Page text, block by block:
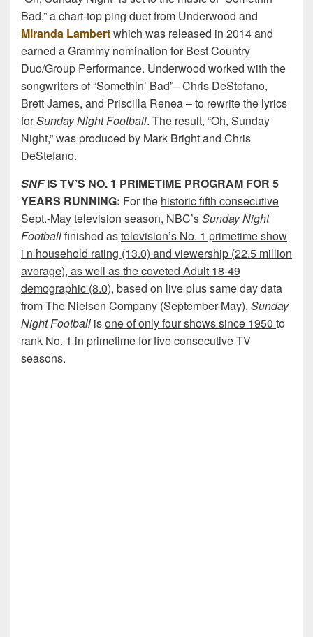
Bad,” a chart-top ping duet from Underwood and
Miranda Lambertwhich was released in 2014 and
earned a Grammy nomination for Best Country
Duo/Group Performance. Underwood worked with the
songwriters of “Somethin’ Bad”– Chris DeStefano,
Brett James, and Priscilla Renea – to rewrite the lyrics
forSunday Night Football. The result, “Oh, Sunday
Night,” was produced by Mark Bright and Chris
DeStefano.
SNFIS TV’S NO. 1 PRIMETIME PROGRAM FOR 5
YEARS RUNNING: For the historic fifth consecutive
Sept.-May television season, NBC’sSunday Night
Footballfinished astelevision’s No. 1 primetime show
i n household rating (13.0) and viewership (22.5 million
average), as well as the coveted Adult 18-49
demographic (8.0), based on live plus same day data
from The Nielsen Company (September-May). Sunday
Night Football isone of only four shows since 1950 to
rank No. 1 in primetime for five consecutive TV
seasons.